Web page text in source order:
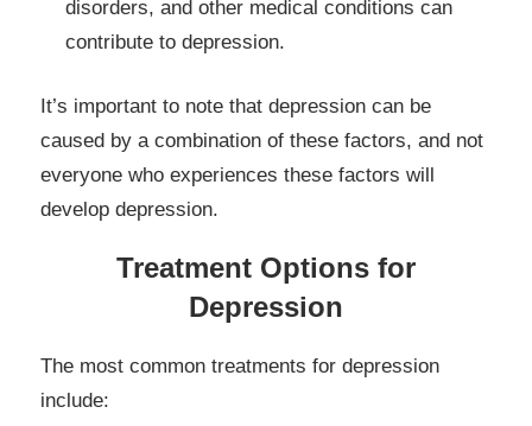
disorders, and other medical conditions can
contribute to depression.
It’s important to note that depression can be
caused by a combination of these factors, and not
everyone who experiences these factors will
develop depression.
Treatment Options for
Depression
The most common treatments for depression
include: